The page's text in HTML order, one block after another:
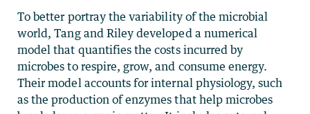
To better portray the variability of the microbial
world, Tang and Riley developed a numerical
model that quantifies the costs incurred by
microbes to respire, grow, and consume energy.
Their model accounts for internal physiology, such
as the production of enzymes that help microbes